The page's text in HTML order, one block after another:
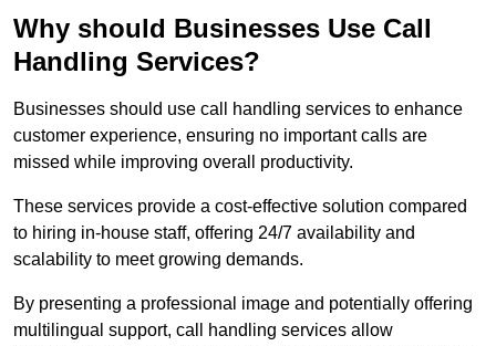
Why should Businesses Use Call
Handling Services?
Businesses should use call handling services to enhance
customer experience, ensuring no important calls are
missed while improving overall productivity.
These services provide a cost-effective solution compared
to hiring in-house staff, offering 24/7 availability and
scalability to meet growing demands.
By presenting a professional image and potentially offering
multilingual support, call handling services allow